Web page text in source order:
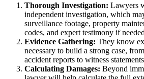
Thorough Investigation: Lawyers
independent investigation, which
surveillance footage, property
codes, and expert testimony if
Evidence Gathering: They know
necessary to build a strong case,
accident reports to witness
Calculating Damages: Beyond